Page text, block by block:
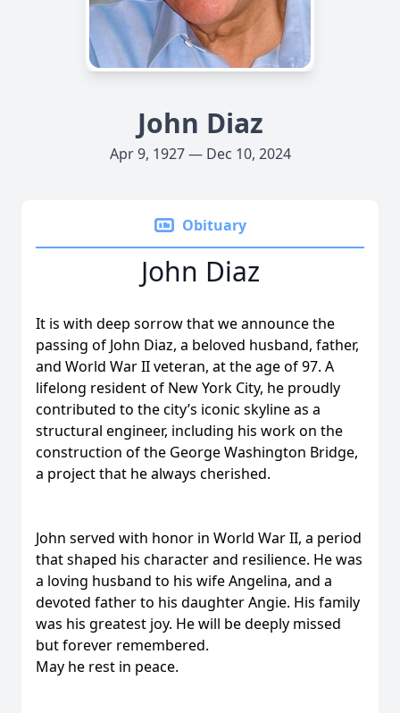
John Diaz
Apr 9, 1927 — Dec 10, 2024
Obituary
John Diaz
It is with deep sorrow that we announce the
passing of John Diaz, a beloved husband, father,
and World War II veteran, at the age of 97. A
lifelong resident of New York City, he proudly
contributed to the city’s iconic skyline as a
structural engineer, including his work on the
construction of the George Washington Bridge,
a project that he always cherished.
John served with honor in World War II, a period
that shaped his character and resilience. He was
a loving husband to his wife Angelina, and a
devoted father to his daughter Angie. His family
was his greatest joy. He will be deeply missed
but forever remembered.
May he rest in peace.